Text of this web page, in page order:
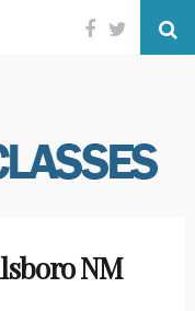
Facebook
Twitter
NM